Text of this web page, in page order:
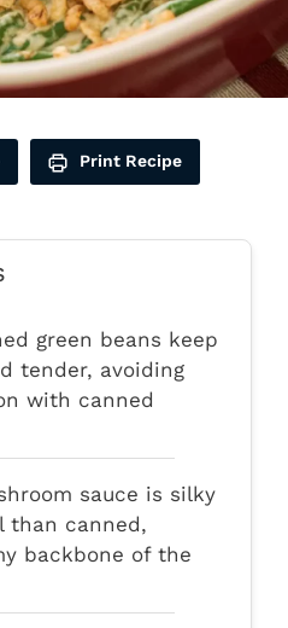
Print Recipe
green beans keep
tender, avoiding
with canned
sauce is silky
than canned,
backbone of the